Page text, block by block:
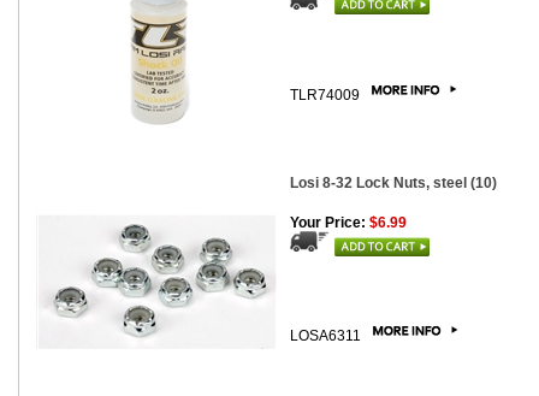
TLR74009
Losi 8-32 Lock Nuts, steel (10)
Your Price: $6.99
LOSA6311